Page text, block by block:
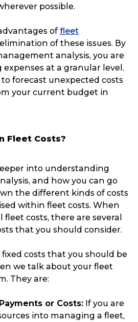
possible.
of fleet
of these issues. By
analysis, you are
at a granular level.
forecast unexpected costs
your current budget in
Fleet Costs?
into understanding
and how you can go
the different kinds of costs
within fleet costs. When
costs, there are several
that you should consider.
costs that you should be
we talk about your fleet
They are:
or Costs: If you are
into managing a fleet,